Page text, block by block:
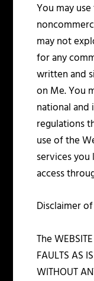
You may
may not
for any
written and
on Me. You
national and
regulations
use of the
services
access
Disclaimer
The
FAULTS AS
WITHOUT